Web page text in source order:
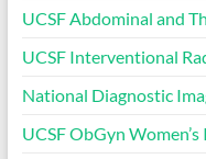
UCSF Abdominal and
UCSF Interventional
National Diagnostic
UCSF ObGyn Women’s